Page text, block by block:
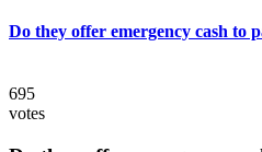
Do they offer emergency cash to
695
votes